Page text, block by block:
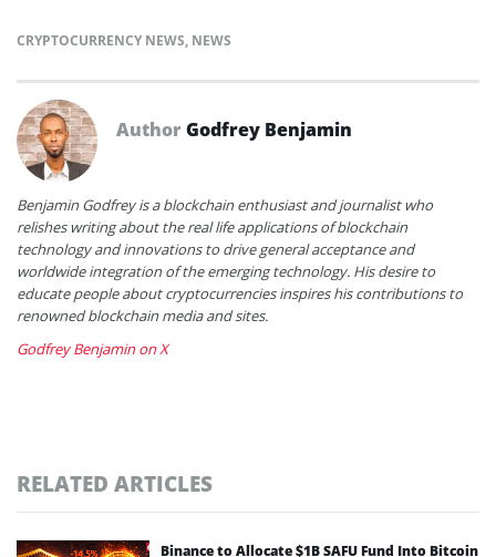
CRYPTOCURRENCY NEWS, NEWS
AuthorGodfrey Benjamin
Benjamin Godfrey is a blockchain enthusiast and journalist who
relishes writing about the real life applications of blockchain
technology and innovations to drive general acceptance and
worldwide integration of the emerging technology. His desire to
educate people about cryptocurrencies inspires his contributions to
renowned blockchain media and sites.
Godfrey Benjamin on X
RELATED ARTICLES
Binance to Allocate $1B SAFU Fund Into Bitcoin